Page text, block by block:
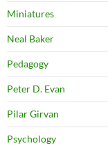
Miniatures
Neal Baker
Pedagogy
Peter D. Evan
Pilar Girvan
Psychology